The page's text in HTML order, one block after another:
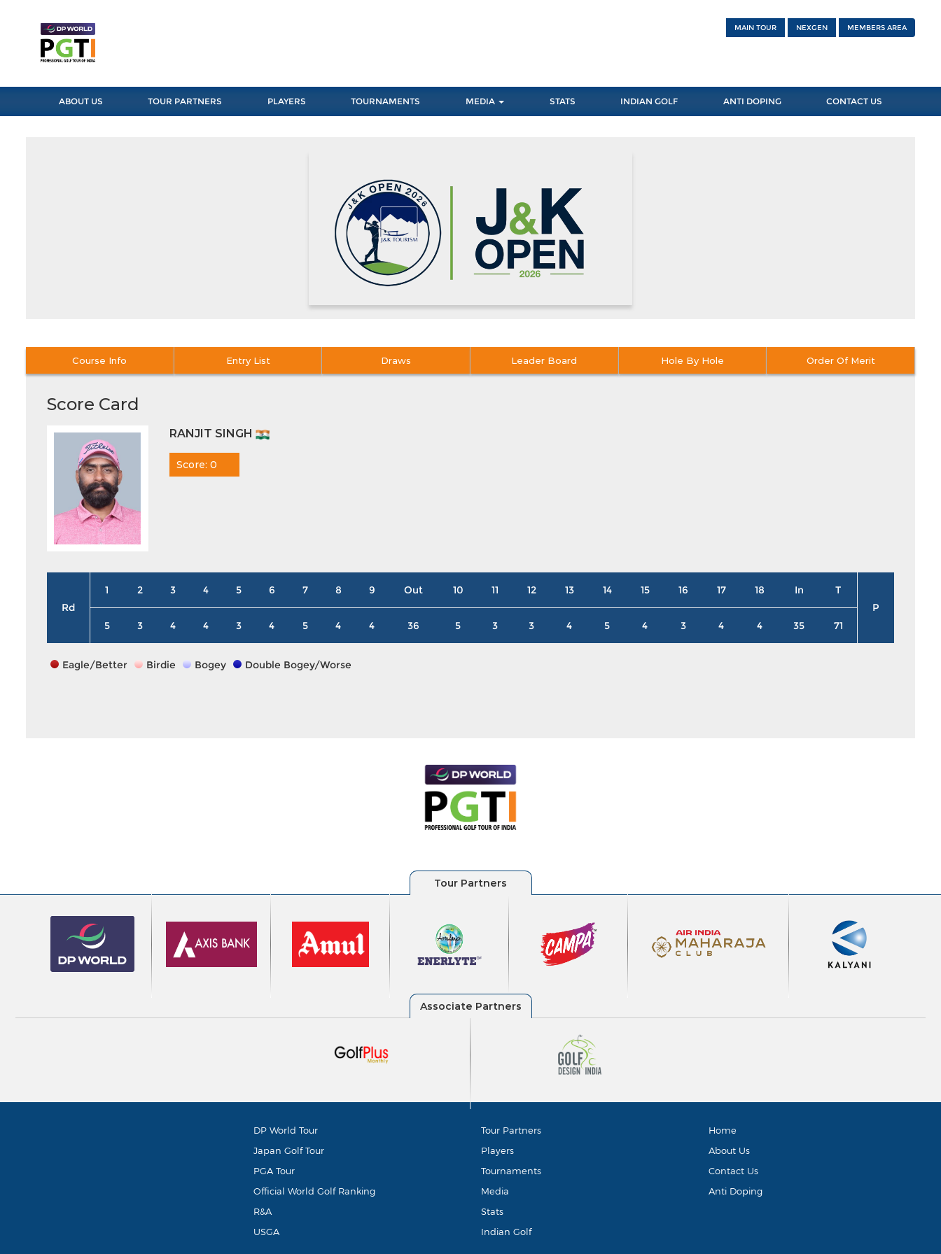
MAIN TOUR NEXGEN MEMBERS AREA
ABOUT US TOUR PARTNERS PLAYERS TOURNAMENTS MEDIA STATS INDIAN GOLF ANTI DOPING CONTACT US
Course Info Entry List Draws Leader Board Hole By Hole Order Of Merit
Score Card
RANJIT SINGH
Score: 0
Rd
1 2 3 4 5 6 7 8 9 Out 10 11 12 13 14 15 16 17 18 In
T
P
5
3 4 4 3 4 5 4 4 36 5 3 3 4 5 4 3 4 4 35 71
Eagle/Better Birdie Bogey Double Bogey/Worse
DP World Tour
Japan Golf Tour
PGA Tour
Official World Golf Ranking
R&A
USGA
Tour Partners
Players
Tournaments
Media
Stats
Indian Golf
Home
About Us
Contact Us
Anti Doping